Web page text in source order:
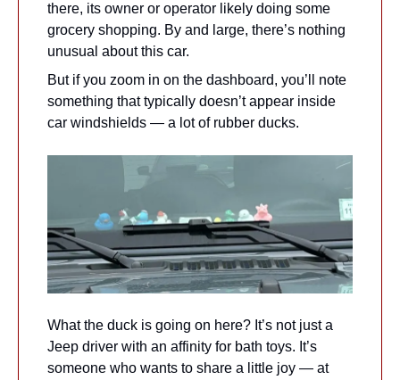
there, its owner or operator likely doing some
grocery shopping. By and large, there’s nothing
unusual about this car.
But if you zoom in on the dashboard, you’ll note
something that typically doesn’t appear inside
car windshields — a lot of rubber ducks.
What the duck is going on here? It’s not just a
Jeep driver with an affinity for bath toys. It’s
someone who wants to share a little joy — at